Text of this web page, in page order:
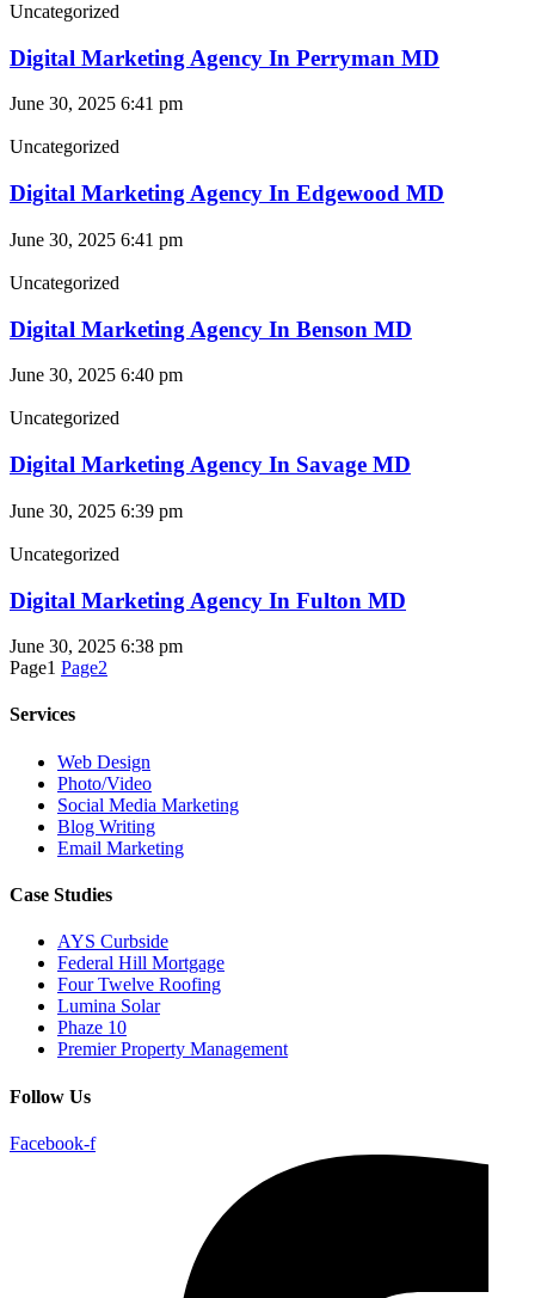
Uncategorized
Digital Marketing Agency In Perryman MD
June 30, 2025 6:41 pm
Uncategorized
Digital Marketing Agency In Edgewood MD
June 30, 2025 6:41 pm
Uncategorized
Digital Marketing Agency In Benson MD
June 30, 2025 6:40 pm
Uncategorized
Digital Marketing Agency In Savage MD
June 30, 2025 6:39 pm
Uncategorized
Digital Marketing Agency In Fulton MD
June 30, 2025 6:38 pm
Page1 Page2
Services
Web Design
Photo/Video
Social Media Marketing
Blog Writing
Email Marketing
Case Studies
AYS Curbside
Federal Hill Mortgage
Four Twelve Roofing
Lumina Solar
Phaze 10
Premier Property Management
Follow Us
Facebook-f